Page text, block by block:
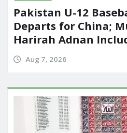
Pakistan U-12
Departs for China;
Harirah Adnan
Aug 7, 2026